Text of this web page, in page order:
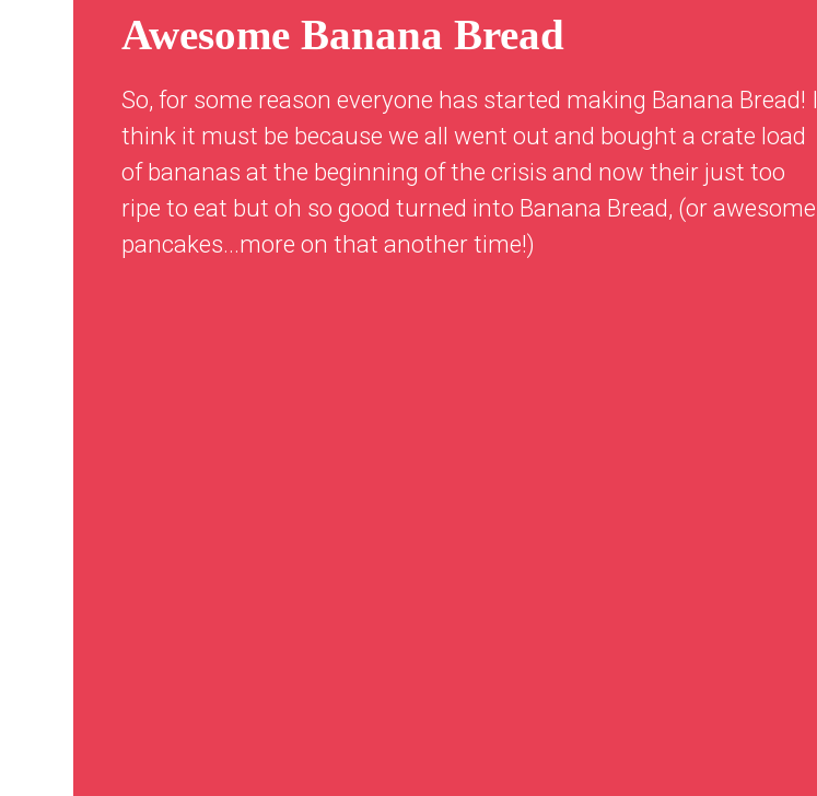
Awesome Banana Bread
So, for some reason everyone has started making Banana Bread! I
think it must be because we all went out and bought a crate load
of bananas at the beginning of the crisis and now their just too
ripe to eat but oh so good turned into Banana Bread, (or awesome
pancakes...more on that another time!)